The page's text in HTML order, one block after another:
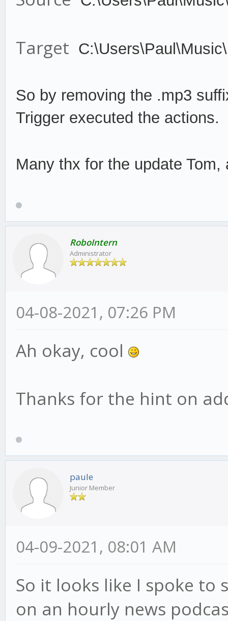
Target
So by removing the .mp3
Trigger executed the actions.
Many thx for the update
RoboIntern
Administrator
04-08-2021, 07:26 PM
Ah okay, cool
Thanks for the hint on
paule
Junior Member
04-09-2021, 08:01 AM
So it looks like I spoke
on an hourly news